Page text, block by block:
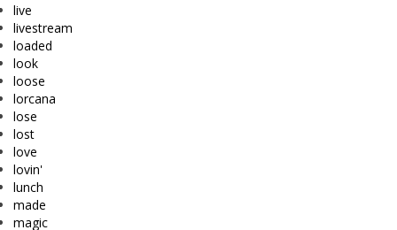
live
livestream
loaded
look
loose
lorcana
lose
lost
love
lovin'
lunch
made
magic